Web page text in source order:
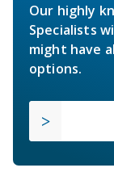
Our highly
Specialists
might have
options.